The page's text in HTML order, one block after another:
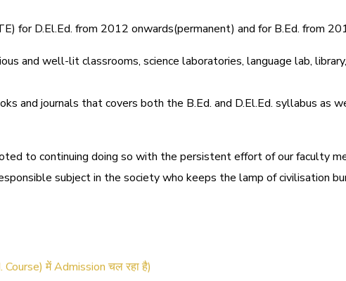
for D.El.Ed. from 2012 onwards(permanent) and for B.Ed. from
and well-lit classrooms, science laboratories, language lab,
and journals that covers both the B.Ed. and D.El.Ed. syllabus as
to continuing doing so with the persistent effort of our faculty
subject in the society who keeps the lamp of civilisation